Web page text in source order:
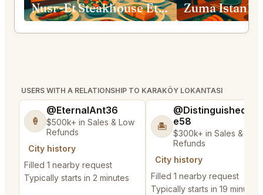
Nusr-Et Steakhouse Etiler Zuma
USERS WITH A RELATIONSHIP TO KARAKÖY LOKANTASI
🍦
@EternalAnt36
$500k+ in Sales & Low
Refunds
City history
Filled 1 nearby request
Typically starts in 2 minutes
🏝️
@DistinguishedTre
e58
$300k+ in Sales & Low
Refunds
City history
Filled 1 nearby request
Typically starts in 19 minutes